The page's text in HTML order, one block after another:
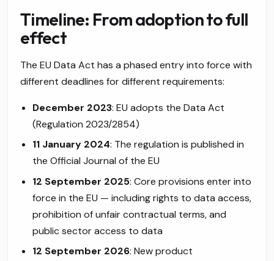
Timeline: From adoption to full
effect
The EU Data Act has a phased entry into force with
different deadlines for different requirements:
December 2023: EU adopts the Data Act
(Regulation 2023/2854)
11 January 2024: The regulation is published in
the Official Journal of the EU
12 September 2025: Core provisions enter into
force in the EU — including rights to data access,
prohibition of unfair contractual terms, and
public sector access to data
12 September 2026: New product